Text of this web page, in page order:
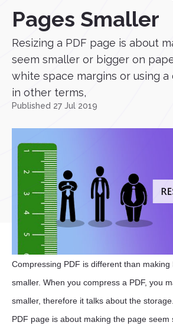
Pages Smaller
Resizing a PDF page is about
seem smaller or bigger on
white space margins or using a
in other terms,
Published 27 Jul 2019
Compressing PDF is different than
smaller. When you compress a PDF, you
smaller, therefore it talks about the
PDF page is about making the page seem